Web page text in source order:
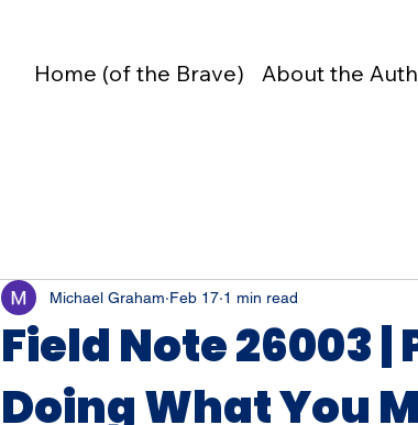
Home (of the Brave) About the
Field Note 26003
Doing What You
Michael Graham Feb 17 1 min read